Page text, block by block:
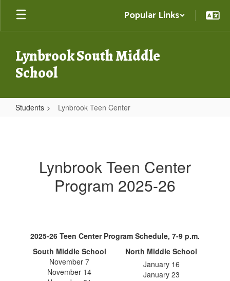
Skip
main
Popular Links
Lynbrook South Middle
School
Students Lynbrook Teen Center
Lynbrook Teen Center
Program 2025-26
2025-26 Teen Center Program Schedule, 7-9 p.m.
South Middle School
North Middle School
November 7
November 14
January 16
January 23